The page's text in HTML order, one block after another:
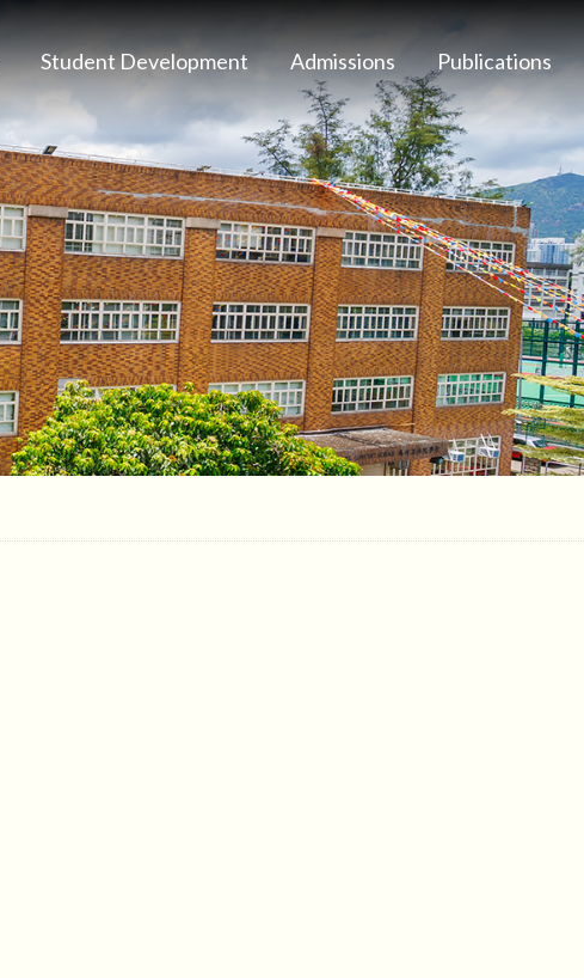
Student Development Admissions Publications